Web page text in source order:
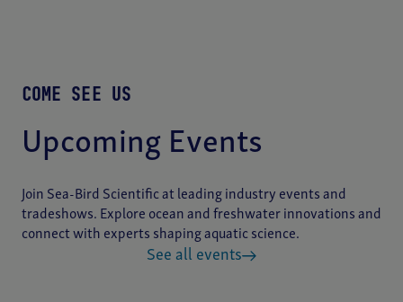
COME SEE US
Upcoming Events
Join Sea-Bird Scientific at leading industry events and
tradeshows. Explore ocean and freshwater innovations and
connect with experts shaping aquatic science.
See all events